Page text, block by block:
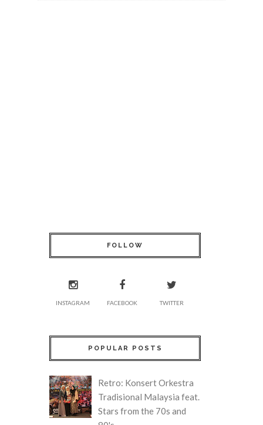
FOLLOW
INSTAGRAM FACEBOOK TWITTER
POPULAR POSTS
Retro: Konsert Orkestra
Tradisional Malaysia feat.
Stars from the 70s and